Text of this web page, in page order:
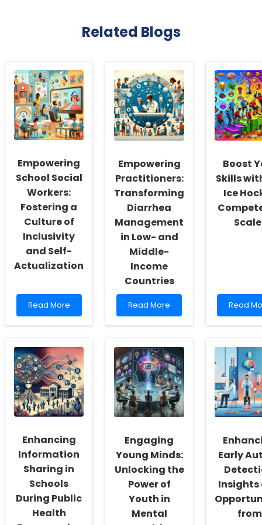
Related Blogs
Empowering
School Social
Workers:
Fostering a
Culture of
Inclusivity
and Self-
Actualization
Read
more
School
Social
Workers:
Fostering
a
Culture
of
Self-
Actualization
Read More
Empowering
Practitioners:
Transforming
Diarrhea
Management
in Low- and
Middle-
Income
Countries
Read
more
Practitioners:
Transforming
Diarrhea
Management
in
Low-
and
Middle-
Countries
Read More
Boost
Skills
Ice
Read
more
Your
Skills
with
the
Ice
Hockey
Scale!
Read
Enhancing
Information
Sharing in
Schools
During Public
Health
Engaging
Young Minds:
Unlocking the
Power of
Youth in
Mental
Early
Insights
from